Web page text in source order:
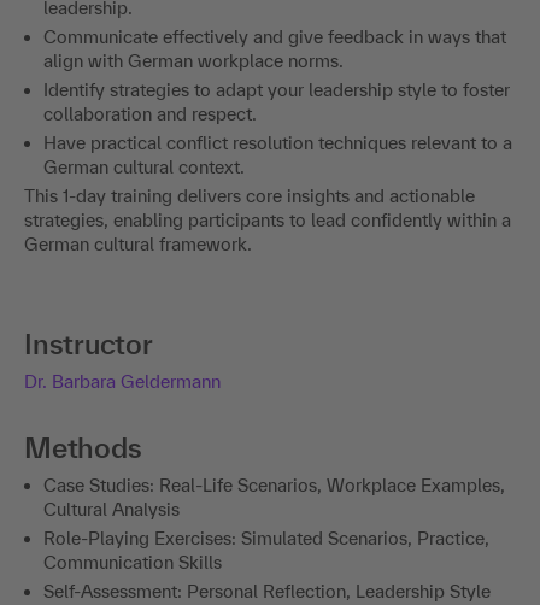
leadership.
Communicate effectively and give feedback in ways that
align with German workplace norms.
Identify strategies to adapt your leadership style to foster
collaboration and respect.
Have practical conflict resolution techniques relevant to a
German cultural context.
This 1-day training delivers core insights and actionable
strategies, enabling participants to lead confidently within a
German cultural framework.
Instructor
Dr. Barbara Geldermann
Methods
Case Studies: Real-Life Scenarios, Workplace Examples,
Cultural Analysis
Role-Playing Exercises: Simulated Scenarios, Practice,
Communication Skills
Self-Assessment: Personal Reflection, Leadership Style